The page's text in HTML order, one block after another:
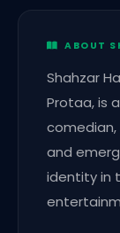
ABOUT
Shahzar
Protaa, is
and
identity in